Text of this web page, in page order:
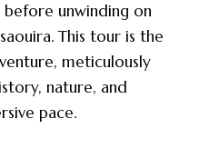
unwinding on
This tour is the
meticulously
nature, and
pace.